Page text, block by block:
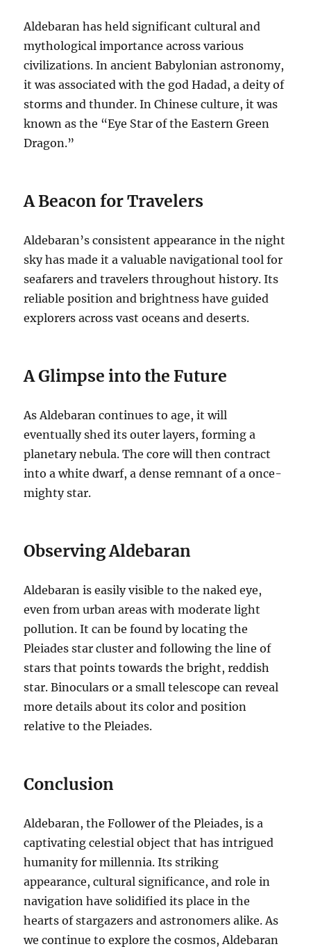
Aldebaran has held significant cultural and
mythological importance across various
civilizations. In ancient Babylonian astronomy,
it was associated with the god Hadad, a deity of
storms and thunder. In Chinese culture, it was
known as the “Eye Star of the Eastern Green
Dragon.”
A Beacon for Travelers
Aldebaran’s consistent appearance in the night
sky has made it a valuable navigational tool for
seafarers and travelers throughout history. Its
reliable position and brightness have guided
explorers across vast oceans and deserts.
A Glimpse into the Future
As Aldebaran continues to age, it will
eventually shed its outer layers, forming a
planetary nebula. The core will then contract
into a white dwarf, a dense remnant of a once-
mighty star.
Observing Aldebaran
Aldebaran is easily visible to the naked eye,
even from urban areas with moderate light
pollution. It can be found by locating the
Pleiades star cluster and following the line of
stars that points towards the bright, reddish
star. Binoculars or a small telescope can reveal
more details about its color and position
relative to the Pleiades.
Conclusion
Aldebaran, the Follower of the Pleiades, is a
captivating celestial object that has intrigued
humanity for millennia. Its striking
appearance, cultural significance, and role in
navigation have solidified its place in the
hearts of stargazers and astronomers alike. As
we continue to explore the cosmos, Aldebaran